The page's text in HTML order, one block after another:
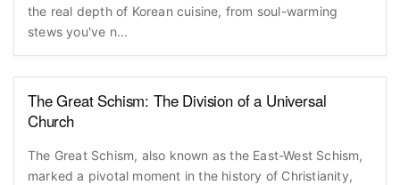
the real depth of Korean cuisine, from soul-warming
stews you've n...
The Great Schism: The Division of a Universal
Church
The Great Schism, also known as the East-West Schism,
marked a pivotal moment in the history of Christianity,